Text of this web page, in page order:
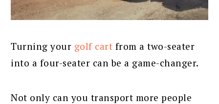
Turning your golf cart from a two-seater
into a four-seater can be a game-changer.
Not only can you transport more people